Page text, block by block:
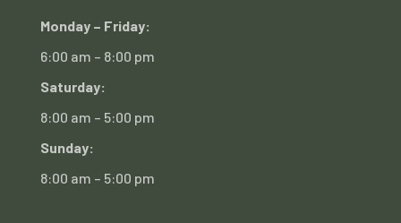
Monday – Friday:
6:00 am – 8:00 pm
Saturday:
8:00 am – 5:00 pm
Sunday:
8:00 am – 5:00 pm